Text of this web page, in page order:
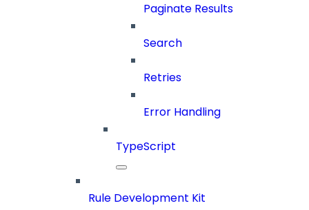
Paginate Results
Search
Retries
Error Handling
TypeScript
Rule Development Kit